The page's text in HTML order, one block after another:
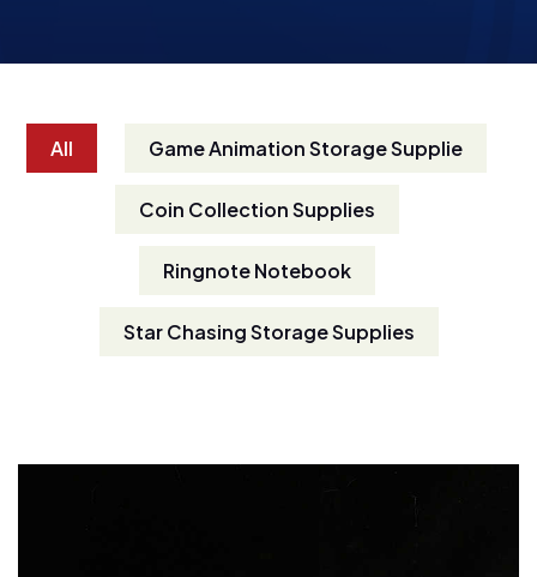
All Game Animation Storage Supplie
Coin Collection Supplies
Ringnote Notebook
Star Chasing Storage Supplies